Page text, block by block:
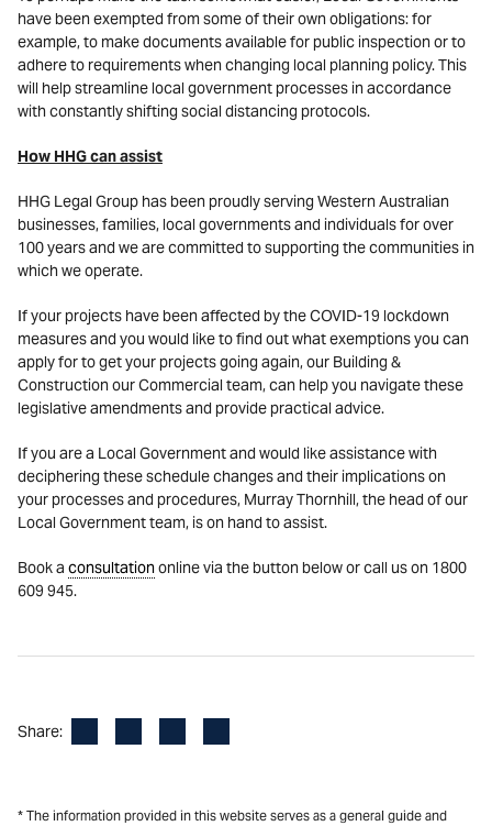
have been exempted from some of their own obligations: for
example, to make documents available for public inspection or to
adhere to requirements when changing local planning policy. This
will help streamline local government processes in accordance
with constantly shifting social distancing protocols.
How HHG can assist
HHG Legal Group has been proudly serving Western Australian
businesses, families, local governments and individuals for over
100 years and we are committed to supporting the communities in
which we operate.
If your projects have been affected by the COVID-19 lockdown
measures and you would like to find out what exemptions you can
apply for to get your projects going again, our Building &
Construction our Commercial team, can help you navigate these
legislative amendments and provide practical advice.
If you are a Local Government and would like assistance with
deciphering these schedule changes and their implications on
your processes and procedures, Murray Thornhill, the head of our
Local Government team, is on hand to assist.
Book a consultationonline via the button below or call us on 1800
609 945.
Share:
* The information provided in this website serves as a general guide and